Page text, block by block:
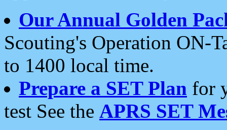
Our Annual Golden
Scouting's Operation ON-
to 1400 local time.
Prepare a SET Plan for
test See the APRS SET